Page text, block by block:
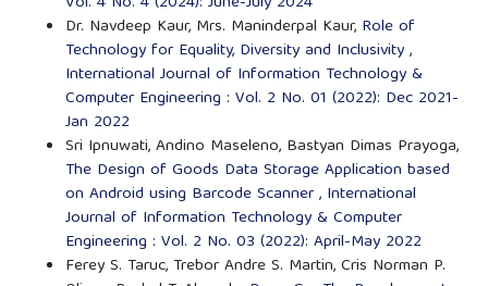
Dr. Navdeep Kaur, Mrs. Maninderpal Kaur, Role of
Technology for Equality, Diversity and Inclusivity,
International Journal of Information Technology &
Computer Engineering : Vol. 2 No. 01 (2022): Dec 2021-
Jan 2022
Sri Ipnuwati, Andino Maseleno, Bastyan Dimas Prayoga,
The Design of Goods Data Storage Application based
on Android using Barcode Scanner, International
Journal of Information Technology & Computer
Engineering : Vol. 2 No. 03 (2022): April-May 2022
Ferey S. Taruc, Trebor Andre S. Martin, Cris Norman P.